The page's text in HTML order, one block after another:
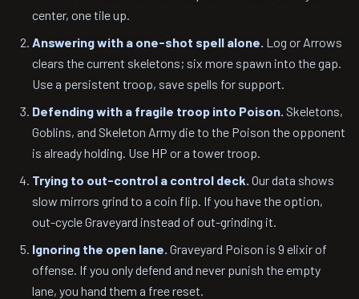
center, one tile up.
Answering with a one-shot spell alone. Log or Arrows
clears the current skeletons; six more spawn into the gap.
Use a persistent troop, save spells for support.
Defending with a fragile troop into Poison. Skeletons,
Goblins, and Skeleton Army die to the Poison the opponent
is already holding. Use HP or a tower troop.
Trying to out-control a control deck. Our data shows
slow mirrors grind to a coin flip. If you have the option,
out-cycle Graveyard instead of out-grinding it.
Ignoring the open lane. Graveyard Poison is 9 elixir of
offense. If you only defend and never punish the empty
lane, you hand them a free reset.